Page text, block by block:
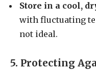
Store in a cool,
with fluctuating
not ideal.
5. Protecting